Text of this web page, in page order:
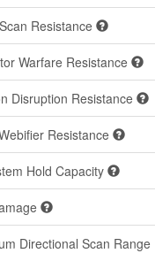
Resistance
Warfare Resistance
Disruption Resistance
Resistance
Hold Capacity
Directional Scan Range